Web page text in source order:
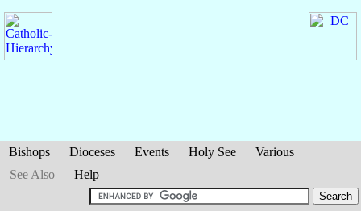
Bishops Dioceses Events Holy See
Various
See Also
Help